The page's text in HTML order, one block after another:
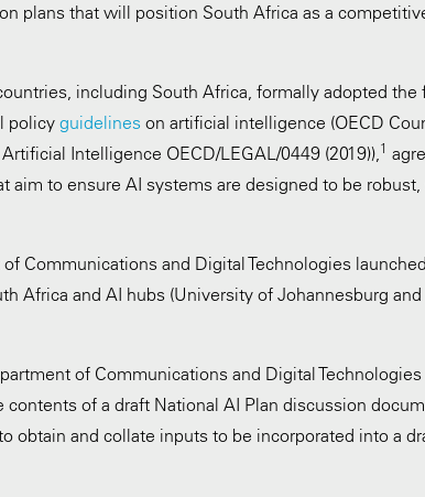
plans that will position South Africa as a
including South Africa, formally adopted the
policyguidelines on artificial intelligence (OECD
Intelligence OECD/LEGAL/0449 (2019)),1
aim to ensure AI systems are designed to be robust,
Communications and Digital Technologies
Africa and AI hubs (University of Johannesburg and
of Communications and Digital Technologies
of a draft National AI Plan discussion
obtain and collate inputs to be incorporated into a